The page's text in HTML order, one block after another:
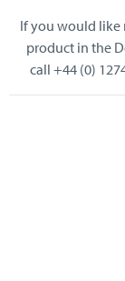
If you would like
product in the
call +44 (0)